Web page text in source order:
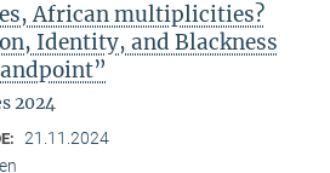
African multiplicities?
Identity, and Blackness
2024
21.11.2024